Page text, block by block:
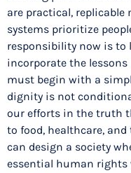
are practical,
systems prioritize
responsibility now is to
incorporate the
must begin with a
dignity is not
our efforts in the truth
to food, healthcare,
can design a society
essential human rights